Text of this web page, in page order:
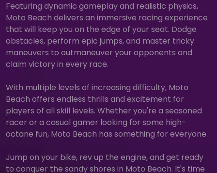
Featuring dynamic gameplay and realistic physics,
Moto Beach delivers an immersive racing experience
that will keep you on the edge of your seat. Dodge
obstacles, perform epic jumps, and master tricky
maneuvers to outmaneuver your opponents and
claim victory in every race.
With multiple levels of increasing difficulty, Moto
Beach offers endless thrills and excitement for
players of all skill levels. Whether you're a seasoned
racer or a casual gamer looking for some high-
octane fun, Moto Beach has something for everyone.
Jump on your bike, rev up the engine, and get ready
to conquer the sandy shores in Moto Beach. It's time